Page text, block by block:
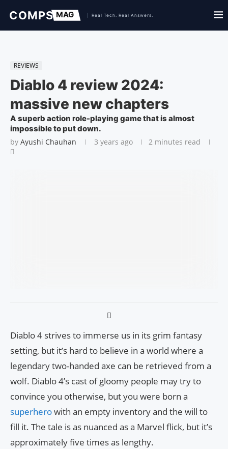
REVIEWS
Diablo 4 review 2024:
massive new chapters
A superb action role-playing game that is almost
impossible to put down.
by Ayushi Chauhan 3 years ago 2 minutes read
Diablo 4 strives to immerse us in its grim fantasy
setting, but it’s hard to believe in a world where a
legendary two-handed axe can be retrieved from a
wolf. Diablo 4’s cast of gloomy people may try to
convince you otherwise, but you were born a
superherowith an empty inventory and the will to
fill it. The tale is as nuanced as a Marvel flick, but it’s
approximately five times as lengthy.